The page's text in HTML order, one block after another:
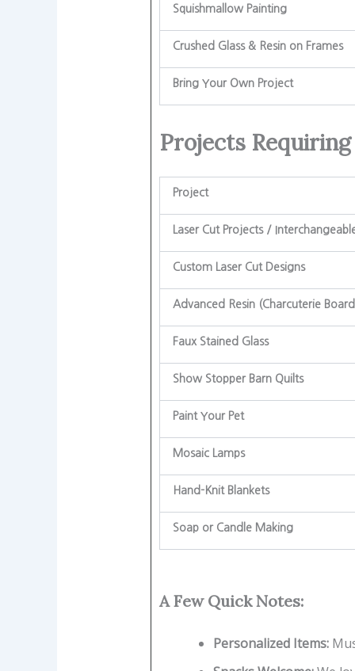
Squishmallow Painting
Crushed Glass & Resin on Frames
Bring Your Own Project
Projects Requiring
Project
Laser Cut Projects /
Custom Laser Cut Designs
Advanced Resin (Charcuterie
Faux Stained Glass
Show Stopper Barn Quilts
Paint Your Pet
Mosaic Lamps
Hand-Knit Blankets
Soap or Candle Making
A Few Quick Notes:
Personalized Items: